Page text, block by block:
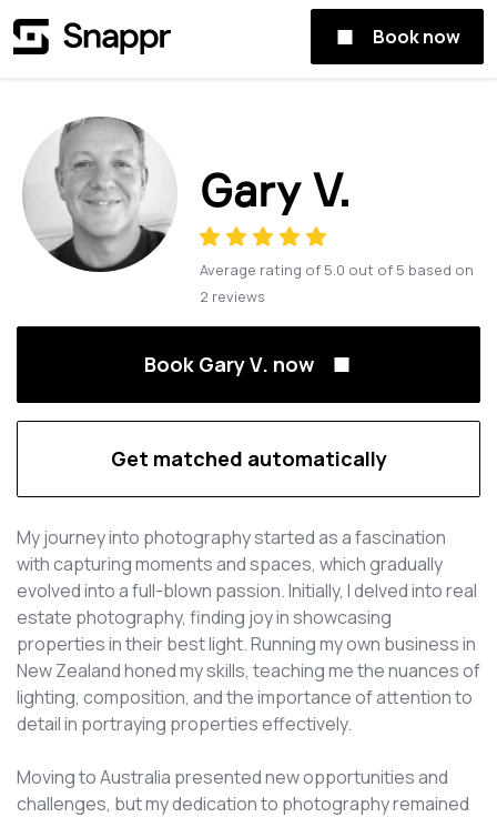
Book now
Gary V.
Average rating of 5.0 out of 5 based on
2 reviews
Book Gary V. now
Get matched automatically
My journey into photography started as a fascination
with capturing moments and spaces, which gradually
evolved into a full-blown passion. Initially, I delved into real
estate photography, finding joy in showcasing
properties in their best light. Running my own business in
New Zealand honed my skills, teaching me the nuances of
lighting, composition, and the importance of attention to
detail in portraying properties effectively.
Moving to Australia presented new opportunities and
challenges, but my dedication to photography remained